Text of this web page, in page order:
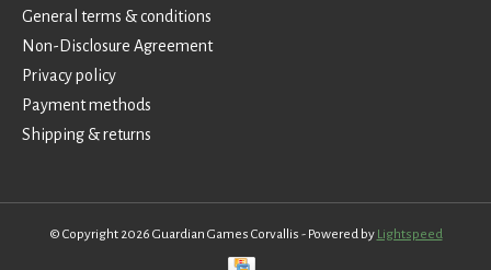
General terms & conditions
Non-Disclosure Agreement
Privacy policy
Payment methods
Shipping & returns
© Copyright 2026 Guardian Games Corvallis - Powered by Lightspeed